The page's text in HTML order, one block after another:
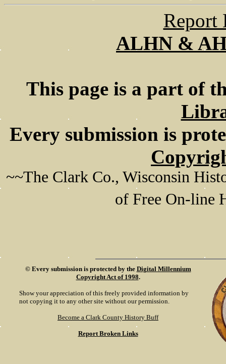
Report
ALHN &
This page is a part of
Every submission is
~~The Clark Co., Wisconsin
of Free On-line
© Every submission is protected by the Digital Millennium
Copyright Act of 1998.
Show your appreciation of this freely provided information by
not copying it to any other site without our permission.
Become a Clark County History Buff
Report Broken Links